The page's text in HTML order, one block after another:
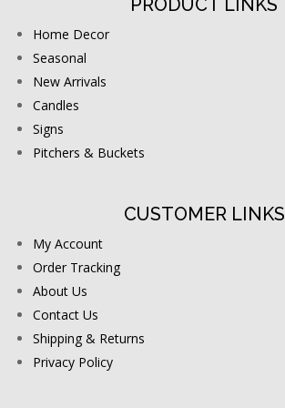
Home Decor
Seasonal
New Arrivals
Candles
Signs
Pitchers & Buckets
CUSTOMER LINKS
My Account
Order Tracking
About Us
Contact Us
Shipping & Returns
Privacy Policy